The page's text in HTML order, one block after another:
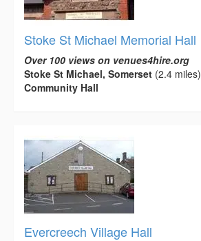
Stoke St Michael Memorial Hall
Over 100 views on venues4hire.org
Stoke St Michael, Somerset (2.4 miles)
Community Hall
Evercreech Village Hall